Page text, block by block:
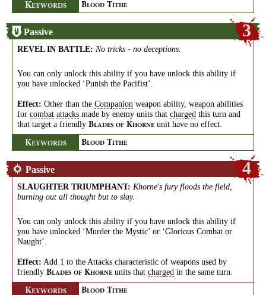
KEYWORDS BLOOD TITHE
Passive 3
REVEL IN BATTLE: No tricks - no deceptions.
You can only unlock this ability if you have unlock this ability if
you have unlocked ‘Punish the Pacifist’.
Effect: Other than the Companion weapon ability, weapon abilities
for combat attacks made by enemy units that charged this turn and
that target a friendly BLADES OF KHORNE unit have no effect.
KEYWORDS BLOOD TITHE
Passive 4
SLAUGHTER TRIUMPHANT: Khorne's fury floods the field,
burning out all thought but to slay.
You can only unlock this ability if you have unlock this ability if
you have unlocked ‘Murder the Mystic’ or ‘Glorious Combat or
Naught’.
Effect: Add 1 to the Attacks characteristic of weapons used by
friendly BLADES OF KHORNE units that charged in the same turn.
KEYWORDS BLOOD TITHE